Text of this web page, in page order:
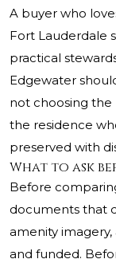
A buyer who
Fort Lauderdale
practical
Edgewater
not choosing the
the residence
preserved with
What to ask
Before
documents that
amenity
and funded.